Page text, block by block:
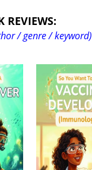
REVIEWS:
/ genre / keyword)